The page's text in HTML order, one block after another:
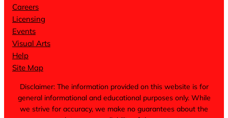
Careers
Licensing
Events
Visual Arts
Help
Site Map
Disclaimer: The information provided on this website is for
general informational and educational purposes only. While
we strive for accuracy, we make no guarantees about the